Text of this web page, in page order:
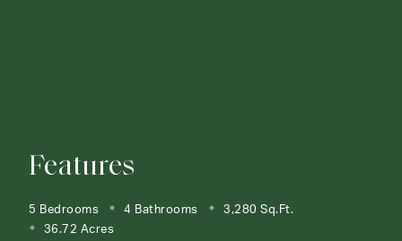
Features
5 Bedrooms 4 Bathrooms
3,280 Sq.Ft.
36.72 Acres